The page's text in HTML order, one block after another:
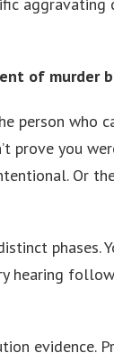
of murder
person who
prove you
Or
hearing
evidence.